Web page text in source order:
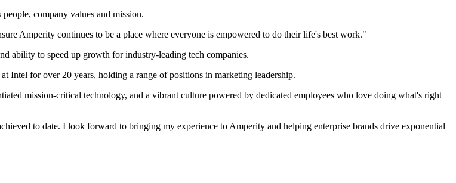
company values and mission.
Amperity continues to be a place where everyone is empowered to do their life's best work."
ability to speed up growth for industry-leading tech companies.
Intel for over 20 years, holding a range of positions in marketing leadership.
mission-critical technology, and a vibrant culture powered by dedicated employees who love doing what's right
to date. I look forward to bringing my experience to Amperity and helping enterprise brands drive exponential